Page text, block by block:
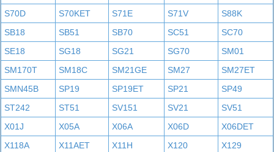
S70D
S70KET S71E S71V
S88K
SB18
SB51 SB70 SC51
SC70
SE18
SG18 SG21 SG70
SM01
SM170T
SM18C SM21GE SM27
SM27ET
SMN45B
SP19 SP19ET SP21
SP49
ST242
ST51 SV151 SV21
SV51
X01J
X05A X06A X06D
X06DET
X118A
X11AET X11H X120
X129